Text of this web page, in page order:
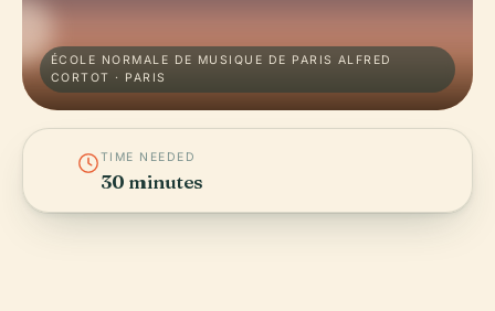
ÉCOLE NORMALE DE MUSIQUE DE PARIS ALFRED
CORTOT · PARIS
TIME NEEDED
30 minutes